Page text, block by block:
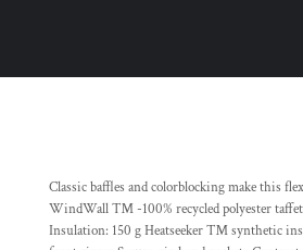
Classic baffles and colorblocking make this
WindWall ™ -100% recycled polyester
Insulation: 150 g Heatseeker ™ synthetic